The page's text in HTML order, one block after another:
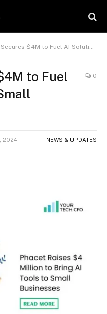
$4M to Fuel AI Solutions for Small Businesses
to Fuel
0
2024 NEWS & UPDATES